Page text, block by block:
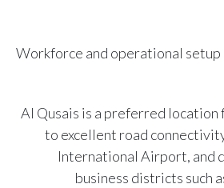
-Workforce and operational
Al Qusais is a preferred location
to excellent road
International Airport, and
business districts such